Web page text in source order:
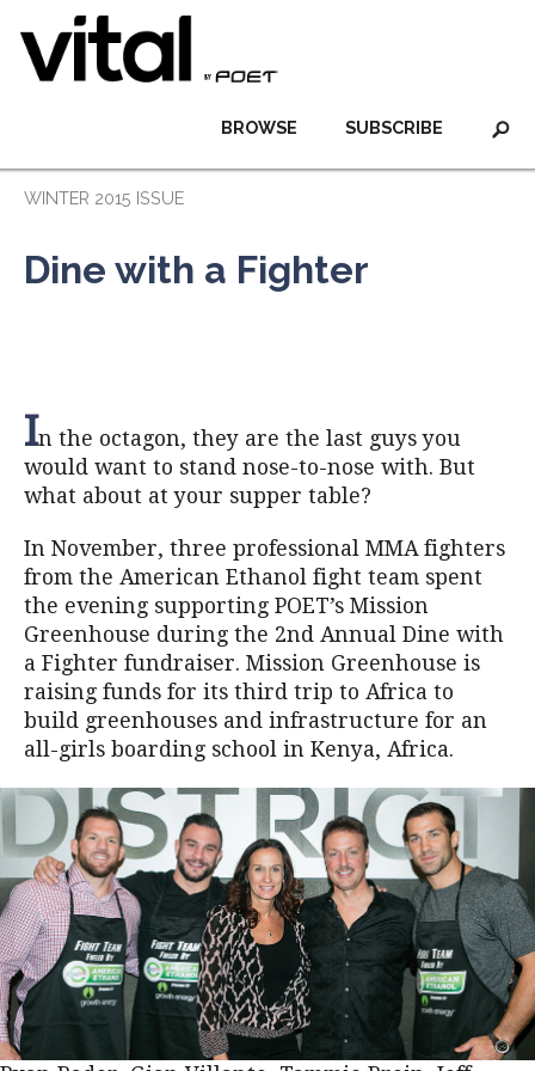
SUBSCRIBE
BROWSE
WINTER 2015 ISSUE
Dine with a Fighter
In the octagon, they are the last guys you
would want to stand nose-to-nose with. But
what about at your supper table?
In November, three professional MMA fighters
from the American Ethanol fight team spent
the evening supporting POET’s Mission
Greenhouse during the 2nd Annual Dine with
a Fighter fundraiser. Mission Greenhouse is
raising funds for its third trip to Africa to
build greenhouses and infrastructure for an
all-girls boarding school in Kenya, Africa.